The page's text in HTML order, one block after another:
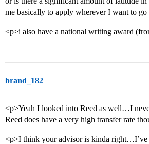
me basically to apply wherever I want to
<p>i also have a national writing award
brand_182
<p>Yeah I looked into Reed as well…I
Reed does have a very high transfer rate
<p>I think your advisor is kinda right…I’ve